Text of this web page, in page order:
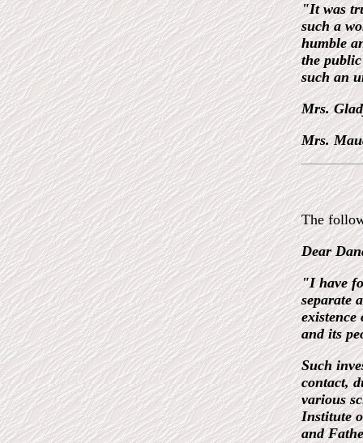
"It was
such a
humble
the
such an
Mrs.
Mrs.
The
Dear
"I have
separate
and its
Such
contact,
various
Institute
and